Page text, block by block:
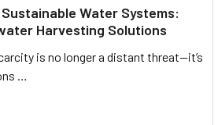
Water Systems:
Harvesting Solutions
is no longer a distant threat—it’s
…